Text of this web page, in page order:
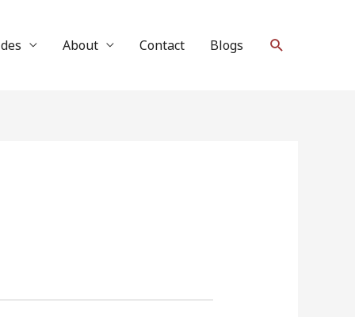
About Contact Blogs Search